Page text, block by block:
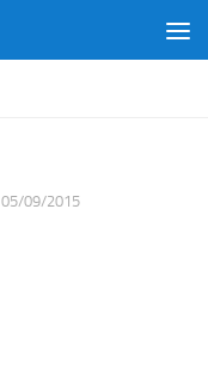
05/09/2015